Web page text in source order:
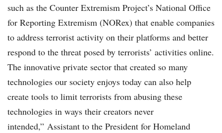
such as the Counter Extremism Project’s National Office
for Reporting Extremism (NORex) that enable companies
to address terrorist activity on their platforms and better
respond to the threat posed by terrorists’ activities online.
The innovative private sector that created so many
technologies our society enjoys today can also help
create tools to limit terrorists from abusing these
technologies in ways their creators never
intended,” Assistant to the President for Homeland